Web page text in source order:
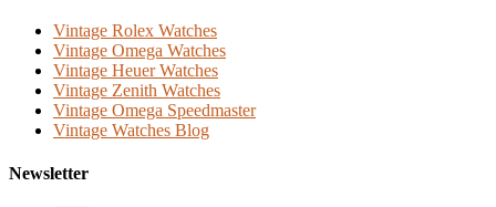
Vintage Rolex Watches
Vintage Omega Watches
Vintage Heuer Watches
Vintage Zenith Watches
Vintage Omega Speedmaster
Vintage Watches Blog
Newsletter